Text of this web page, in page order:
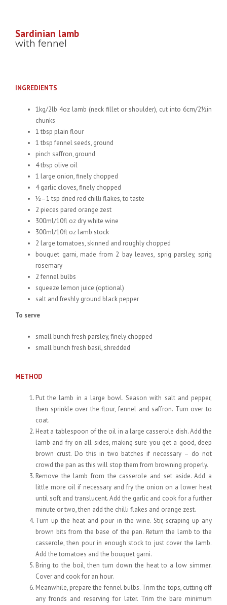
Sardinian lamb
with fennel
INGREDIENTS
1kg/2lb 4oz lamb (neck fillet or shoulder), cut into 6cm/2½in
chunks
1 tbsp plain flour
1 tbsp fennel seeds, ground
pinch saffron, ground
4 tbsp olive oil
1 large onion, finely chopped
4 garlic cloves, finely chopped
½–1 tsp dried red chilli flakes, to taste
2 pieces pared orange zest
300ml/10fl oz dry white wine
300ml/10fl oz lamb stock
2 large tomatoes, skinned and roughly chopped
bouquet garni, made from 2 bay leaves, sprig parsley, sprig
rosemary
2 fennel bulbs
squeeze lemon juice (optional)
salt and freshly ground black pepper
To serve
small bunch fresh parsley, finely chopped
small bunch fresh basil, shredded
METHOD
Put the lamb in a large bowl. Season with salt and pepper,
then sprinkle over the flour, fennel and saffron. Turn over to
coat.
Heat a tablespoon of the oil in a large casserole dish. Add the
lamb and fry on all sides, making sure you get a good, deep
brown crust. Do this in two batches if necessary – do not
crowd the pan as this will stop them from browning properly.
Remove the lamb from the casserole and set aside. Add a
little more oil if necessary and fry the onion on a lower heat
until soft and translucent. Add the garlic and cook for a further
minute or two, then add the chilli flakes and orange zest.
Turn up the heat and pour in the wine. Stir, scraping up any
brown bits from the base of the pan. Return the lamb to the
casserole, then pour in enough stock to just cover the lamb.
Add the tomatoes and the bouquet garni.
Bring to the boil, then turn down the heat to a low simmer.
Cover and cook for an hour.
Meanwhile, prepare the fennel bulbs. Trim the tops, cutting off
any fronds and reserving for later. Trim the bare minimum